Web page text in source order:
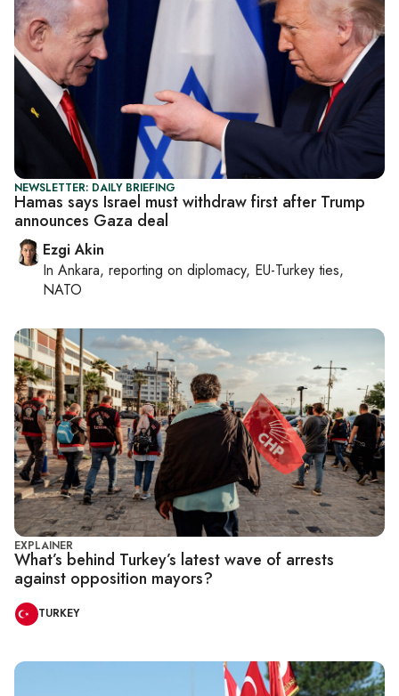
NEWSLETTER: DAILY BRIEFING
Hamas says Israel must withdraw first after Trump
announces Gaza deal
Ezgi Akin
In Ankara, reporting on diplomacy, EU-Turkey ties,
NATO
EXPLAINER
What’s behind Turkey’s latest wave of arrests
against opposition mayors?
TURKEY